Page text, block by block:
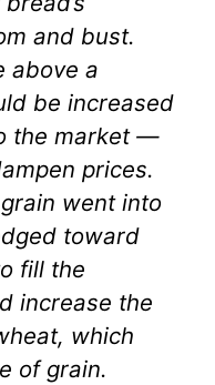
and bust.
above a
be increased
the market —
prices.
went into
toward
fill the
increase the
which
of grain.